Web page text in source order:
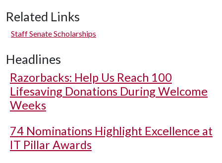
Related Links
Staff Senate Scholarships
Headlines
Razorbacks: Help Us Reach 100
Lifesaving Donations During Welcome
Weeks
74 Nominations Highlight Excellence at
IT Pillar Awards